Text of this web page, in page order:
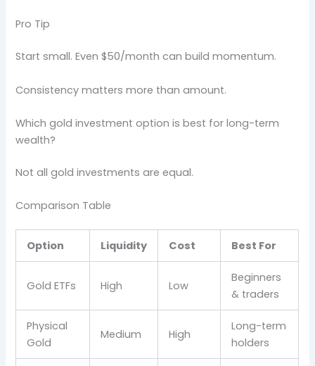
Pro Tip
Start small. Even $50/month can build momentum.
Consistency matters more than amount.
Which gold investment option is best for long-term
wealth?
Not all gold investments are equal.
Comparison Table
Option Liquidity Cost Best For
Gold ETFs High Low
Beginners
& traders
Physical
Gold
Medium High
Long-term
holders